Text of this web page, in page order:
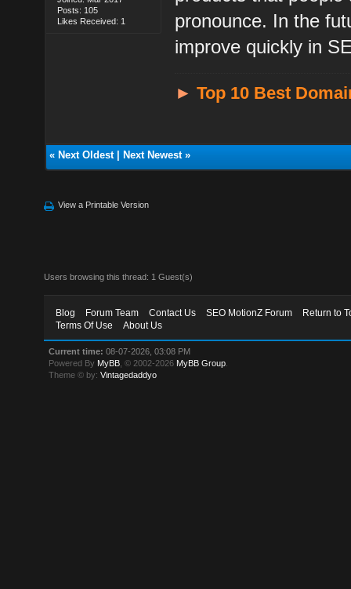
Posts: 105
Likes Received: 1
pronounce. In the
improve quickly in
►Top 10 Best
« Next Oldest| Next Newest»
View a Printable Version
Users browsing this thread: 1 Guest(s)
Blog Forum Team Contact Us SEO MotionZ Forum
Return to
Terms Of Use
About Us
Current time: 08-07-2026, 03:08 PM
Powered By MyBB , © 2002-2026 MyBB Group
Theme © by:Vintagedaddyo